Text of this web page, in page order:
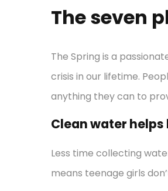
The seven
The Spring is a
crisis in our lifetime.
anything they can to
Clean water
Less time collecting
means teenage girls